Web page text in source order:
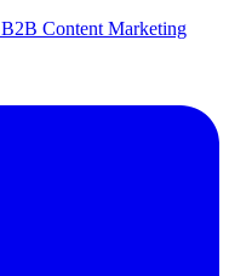
B2B Content Marketing